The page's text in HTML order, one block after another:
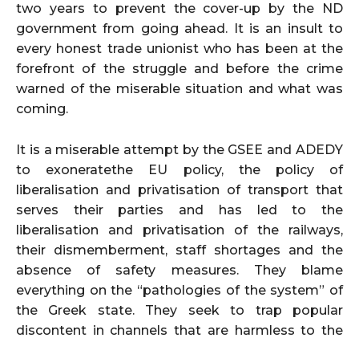
two years to prevent the cover-up by the ND
government from going ahead. It is an insult to
every honest trade unionist who has been at the
forefront of the struggle and before the crime
warned of the miserable situation and what was
coming.
It is a miserable attempt by the GSEE and ADEDY
to exoneratethe EU policy, the policy of
liberalisation and privatisation of transport that
serves their parties and has led to the
liberalisation and privatisation of the railways,
their dismemberment, staff shortages and the
absence of safety measures. They blame
everything on the “pathologies of the system” of
the Greek state. They seek to trap popular
discontent in channels that are harmless to the